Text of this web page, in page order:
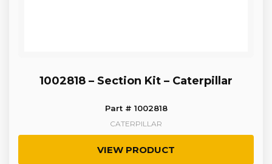
1002818 – Section Kit – Caterpillar
Part # 1002818
CATERPILLAR
VIEW PRODUCT